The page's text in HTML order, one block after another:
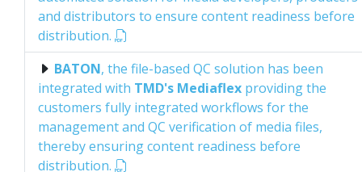
and distributors to ensure content readiness before
distribution.
BATON, the file-based QC solution has been
integrated with TMD's Mediaflex providing the
customers fully integrated workflows for the
management and QC verification of media files,
thereby ensuring content readiness before
distribution.